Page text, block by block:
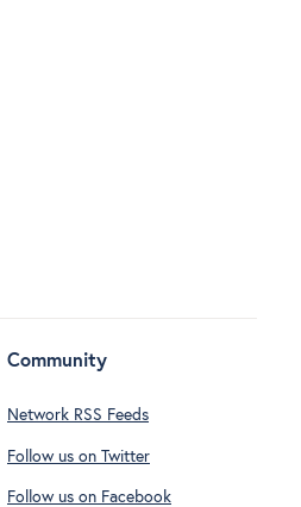
Community
Network RSS Feeds
Follow us on Twitter
Follow us on Facebook